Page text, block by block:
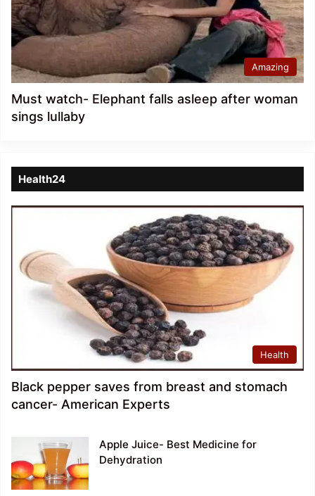
Amazing
Must watch- Elephant falls asleep after woman
sings lullaby
Health24
Health
Black pepper saves from breast and stomach
cancer- American Experts
Apple Juice- Best Medicine for
Dehydration